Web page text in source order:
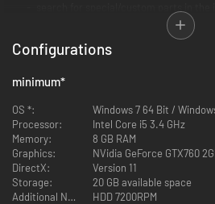
discover the shop with parts, various
customize parts by yourself by
Configurations
minimum*
OS *:
Windows 7 64 Bit /
Processor:
Intel Core i5 3.4 GHz
Memory:
8 GB RAM
Graphics:
NVidia GeForce GTX760
DirectX:
Version 11
Storage:
20 GB available space
Additional Notes:
HDD 7200RPM